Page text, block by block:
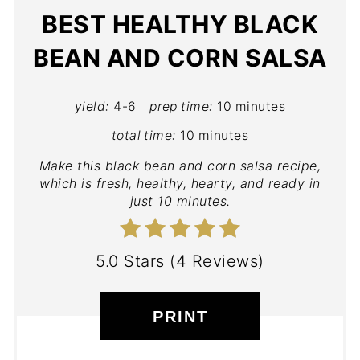
BEST HEALTHY BLACK
BEAN AND CORN SALSA
yield: 4-6 prep time: 10 minutes
total time: 10 minutes
Make this black bean and corn salsa recipe,
which is fresh, healthy, hearty, and ready in
just 10 minutes.
5.0 Stars (4 Reviews)
PRINT